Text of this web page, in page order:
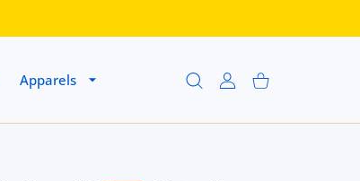
Apparels USER ACCOUNT
Shopping Cart